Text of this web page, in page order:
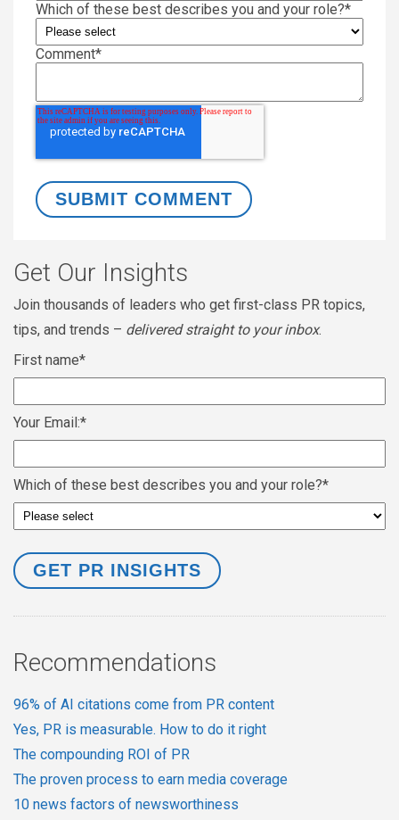
Which of these best describes you and your role?*
Comment*
Get Our Insights
Join thousands of leaders who get first-class PR topics,
tips, and trends – delivered straight to your inbox.
First name*
Your Email:*
Which of these best describes you and your role?*
Recommendations
96% of AI citations come from PR content
Yes, PR is measurable. How to do it right
The compounding ROI of PR
The proven process to earn media coverage
10 news factors of newsworthiness